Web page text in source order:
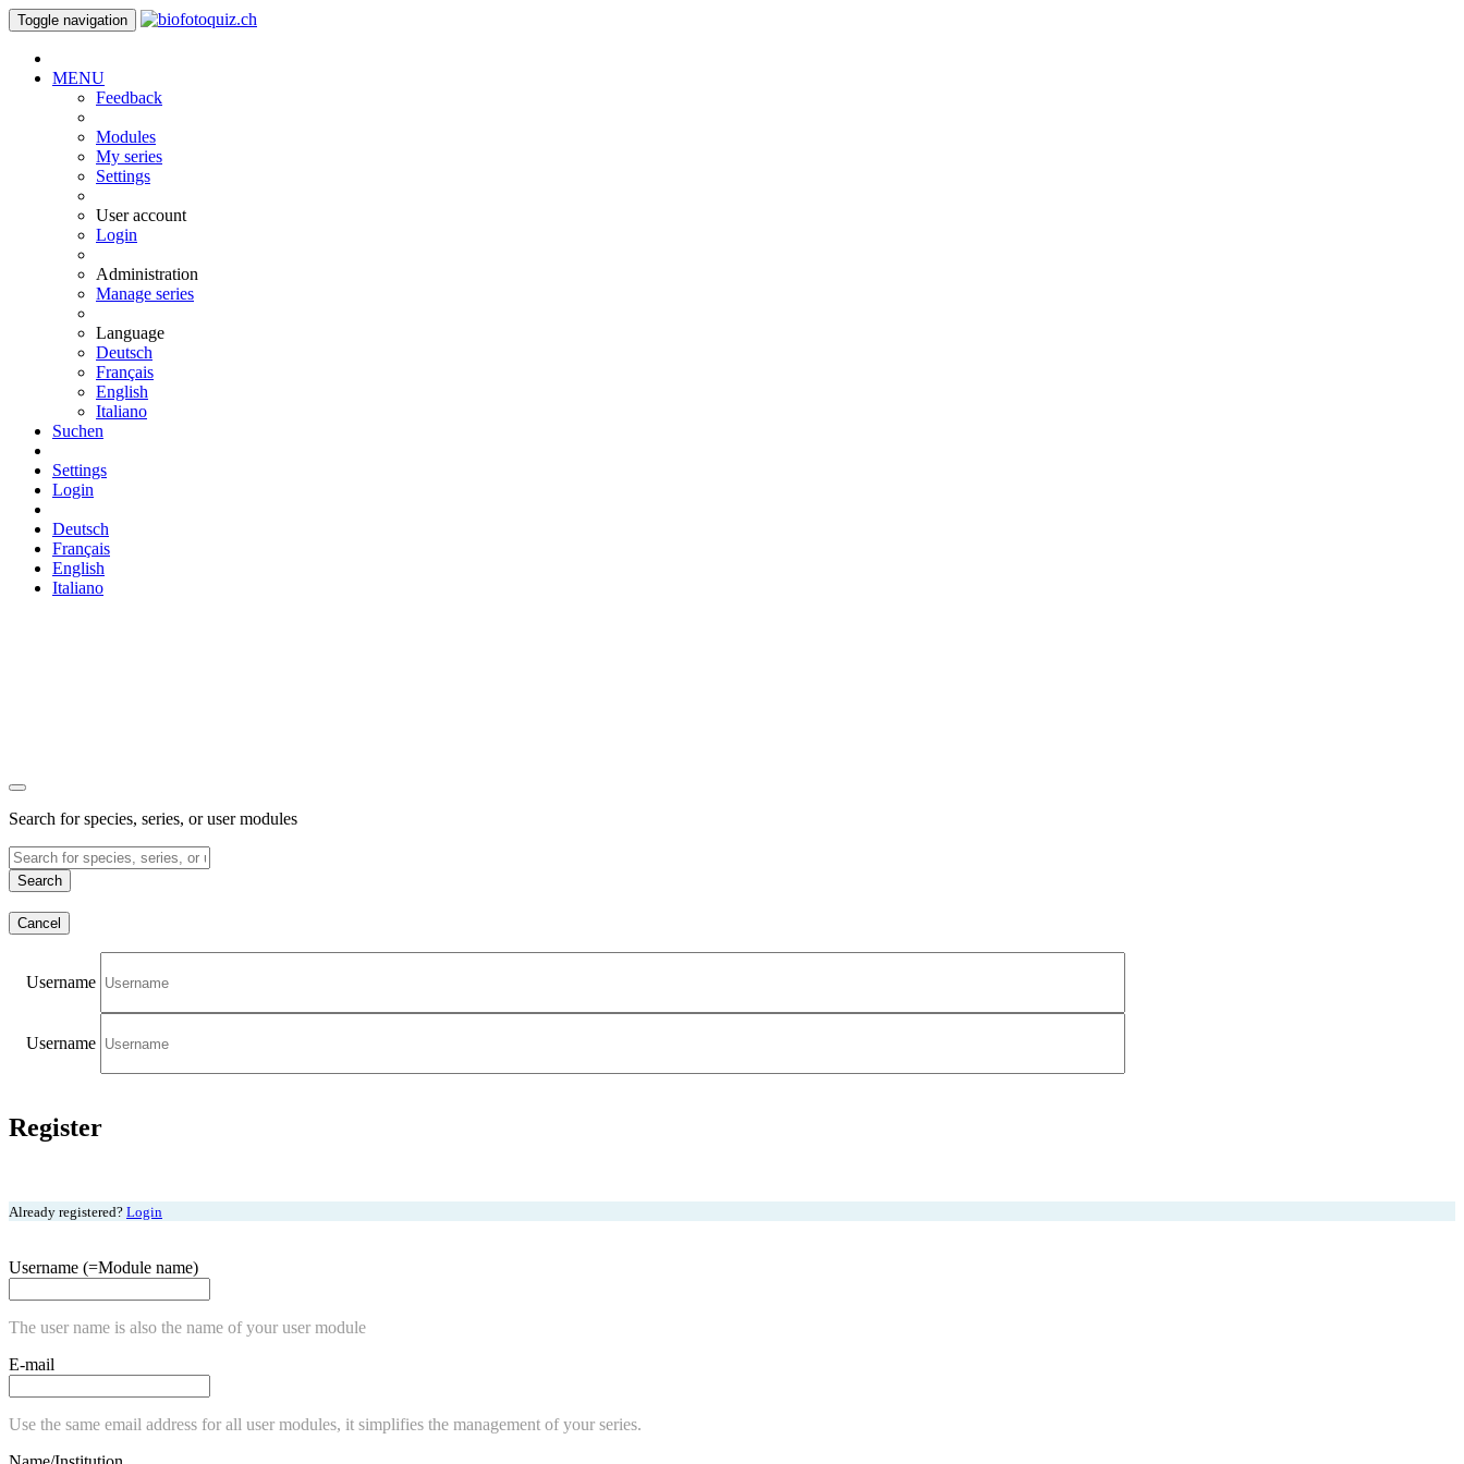
Toggle navigation
MENU
Feedback
Modules
My series
Settings
User account
Login
Administration
Manage series
Language
Deutsch
Français
English
Italiano
Suchen
Settings
Login
Deutsch
Français
English
Italiano
Search for species, series, or user modules
Search
Cancel
Username
Username
Register
Already registered? Login
Username (=Module name)
The user name is also the name of your user module
E-mail
Use the same email address for all user modules, it simplifies the management of your series.